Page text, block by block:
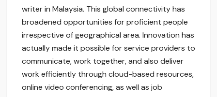
writer in Malaysia. This global connectivity has
broadened opportunities for proficient people
irrespective of geographical area. Innovation has
actually made it possible for service providers to
communicate, work together, and also deliver
work efficiently through cloud-based resources,
online video conferencing, as well as job